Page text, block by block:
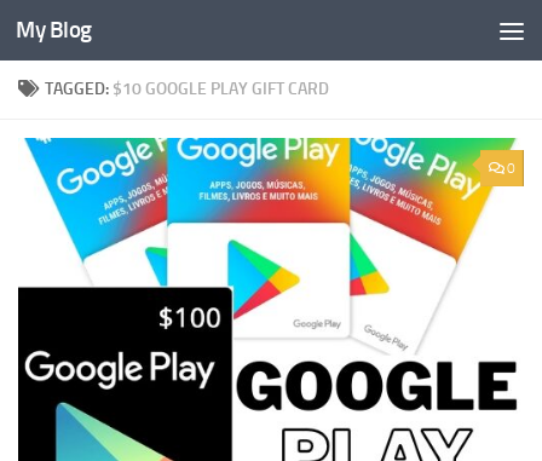
Skip to content
My Blog
TAGGED: $10 GOOGLE PLAY GIFT CARD
0